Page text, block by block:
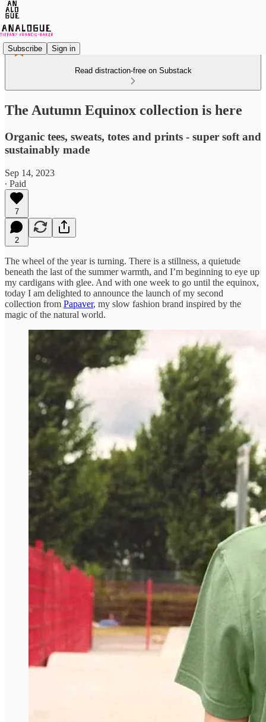
Subscribe Sign in
Read distraction-free on Substack
The Autumn Equinox collection is here
Organic tees, sweats, totes and prints - super soft and
sustainably made
Sep 14, 2023
∙ Paid
7
2
The wheel of the year is turning. There is a stillness, a quietude
beneath the last of the summer warmth, and I’m beginning to eye up
my cardigans with glee. And with one week to go until the equinox,
today I am delighted to announce the launch of my second
collection from Papaver, my slow fashion brand inspired by the
magic of the natural world.